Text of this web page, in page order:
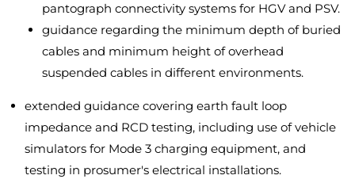
pantograph connectivity systems for HGV and PSV.
guidance regarding the minimum depth of buried
cables and minimum height of overhead
suspended cables in different environments.
extended guidance covering earth fault loop
impedance and RCD testing, including use of vehicle
simulators for Mode 3 charging equipment, and
testing in prosumer's electrical installations.